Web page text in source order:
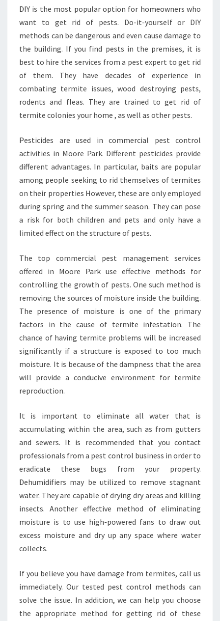
K
M
O
R
E
P
A
K
DIY is the most popular option for homeowners who
want to get rid of pests. Do-it-yourself or DIY
methods can be dangerous and even cause damage to
the building. If you find pests in the premises, it is
best to hire the services from a pest expert to get rid
of them. They have decades of experience in
combating termite issues, wood destroying pests,
rodents and fleas. They are trained to get rid of
termite colonies your home , as well as other pests.
Pesticides are used in commercial pest control
activities in Moore Park. Different pesticides provide
different advantages. In particular, baits are popular
among people seeking to rid themselves of termites
on their properties However, these are only employed
during spring and the summer season. They can pose
a risk for both children and pets and only have a
limited effect on the structure of pests.
The top commercial pest management services
offered in Moore Park use effective methods for
controlling the growth of pests. One such method is
removing the sources of moisture inside the building.
The presence of moisture is one of the primary
factors in the cause of termite infestation. The
chance of having termite problems will be increased
significantly if a structure is exposed to too much
moisture. It is because of the dampness that the area
will provide a conducive environment for termite
reproduction.
It is important to eliminate all water that is
accumulating within the area, such as from gutters
and sewers. It is recommended that you contact
professionals from a pest control business in order to
eradicate these bugs from your property.
Dehumidifiers may be utilized to remove stagnant
water. They are capable of drying dry areas and killing
insects. Another effective method of eliminating
moisture is to use high-powered fans to draw out
excess moisture and dry up any space where water
collects.
If you believe you have damage from termites, call us
immediately. Our tested pest control methods can
solve the issue. In addition, we can help you choose
the appropriate method for getting rid of these